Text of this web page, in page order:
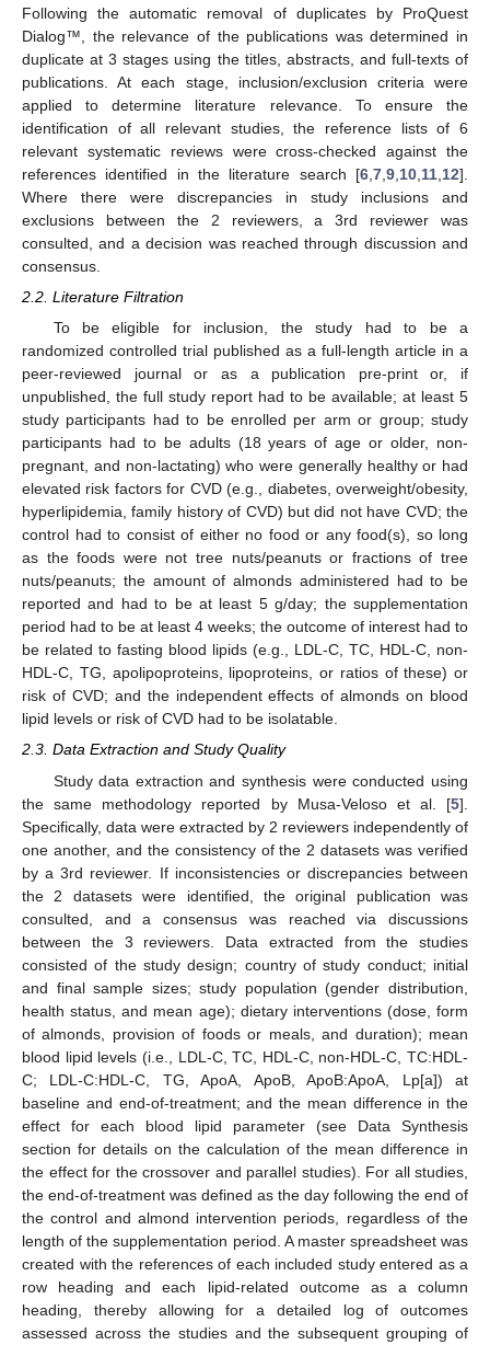
Following the automatic removal of duplicates by ProQuest
Dialog™, the relevance of the publications was determined in
duplicate at 3 stages using the titles, abstracts, and full-texts of
publications. At each stage, inclusion/exclusion criteria were
applied to determine literature relevance. To ensure the
identification of all relevant studies, the reference lists of 6
relevant systematic reviews were cross-checked against the
references identified in the literature search [6 7 9 10 11 12].
Where there were discrepancies in study inclusions and
exclusions between the 2 reviewers, a 3rd reviewer was
consulted, and a decision was reached through discussion and
consensus.
2.2. Literature Filtration
To be eligible for inclusion, the study had to be a
randomized controlled trial published as a full-length article in a
peer-reviewed journal or as a publication pre-print or, if
unpublished, the full study report had to be available; at least 5
study participants had to be enrolled per arm or group; study
participants had to be adults (18 years of age or older, non-
pregnant, and non-lactating) who were generally healthy or had
elevated risk factors for CVD (e.g., diabetes, overweight/obesity,
hyperlipidemia, family history of CVD) but did not have CVD; the
control had to consist of either no food or any food(s), so long
as the foods were not tree nuts/peanuts or fractions of tree
nuts/peanuts; the amount of almonds administered had to be
reported and had to be at least 5 g/day; the supplementation
period had to be at least 4 weeks; the outcome of interest had to
be related to fasting blood lipids (e.g., LDL-C, TC, HDL-C, non-
HDL-C, TG, apolipoproteins, lipoproteins, or ratios of these) or
risk of CVD; and the independent effects of almonds on blood
lipid levels or risk of CVD had to be isolatable.
2.3. Data Extraction and Study Quality
Study data extraction and synthesis were conducted using
the same methodology reported by Musa-Veloso et al. [5].
Specifically, data were extracted by 2 reviewers independently of
one another, and the consistency of the 2 datasets was verified
by a 3rd reviewer. If inconsistencies or discrepancies between
the 2 datasets were identified, the original publication was
consulted, and a consensus was reached via discussions
between the 3 reviewers. Data extracted from the studies
consisted of the study design; country of study conduct; initial
and final sample sizes; study population (gender distribution,
health status, and mean age); dietary interventions (dose, form
of almonds, provision of foods or meals, and duration); mean
blood lipid levels (i.e., LDL-C, TC, HDL-C, non-HDL-C, TC:HDL-
C; LDL-C:HDL-C, TG, ApoA, ApoB, ApoB:ApoA, Lp[a]) at
baseline and end-of-treatment; and the mean difference in the
effect for each blood lipid parameter (see Data Synthesis
section for details on the calculation of the mean difference in
the effect for the crossover and parallel studies). For all studies,
the end-of-treatment was defined as the day following the end of
the control and almond intervention periods, regardless of the
length of the supplementation period. A master spreadsheet was
created with the references of each included study entered as a
row heading and each lipid-related outcome as a column
heading, thereby allowing for a detailed log of outcomes
assessed across the studies and the subsequent grouping of